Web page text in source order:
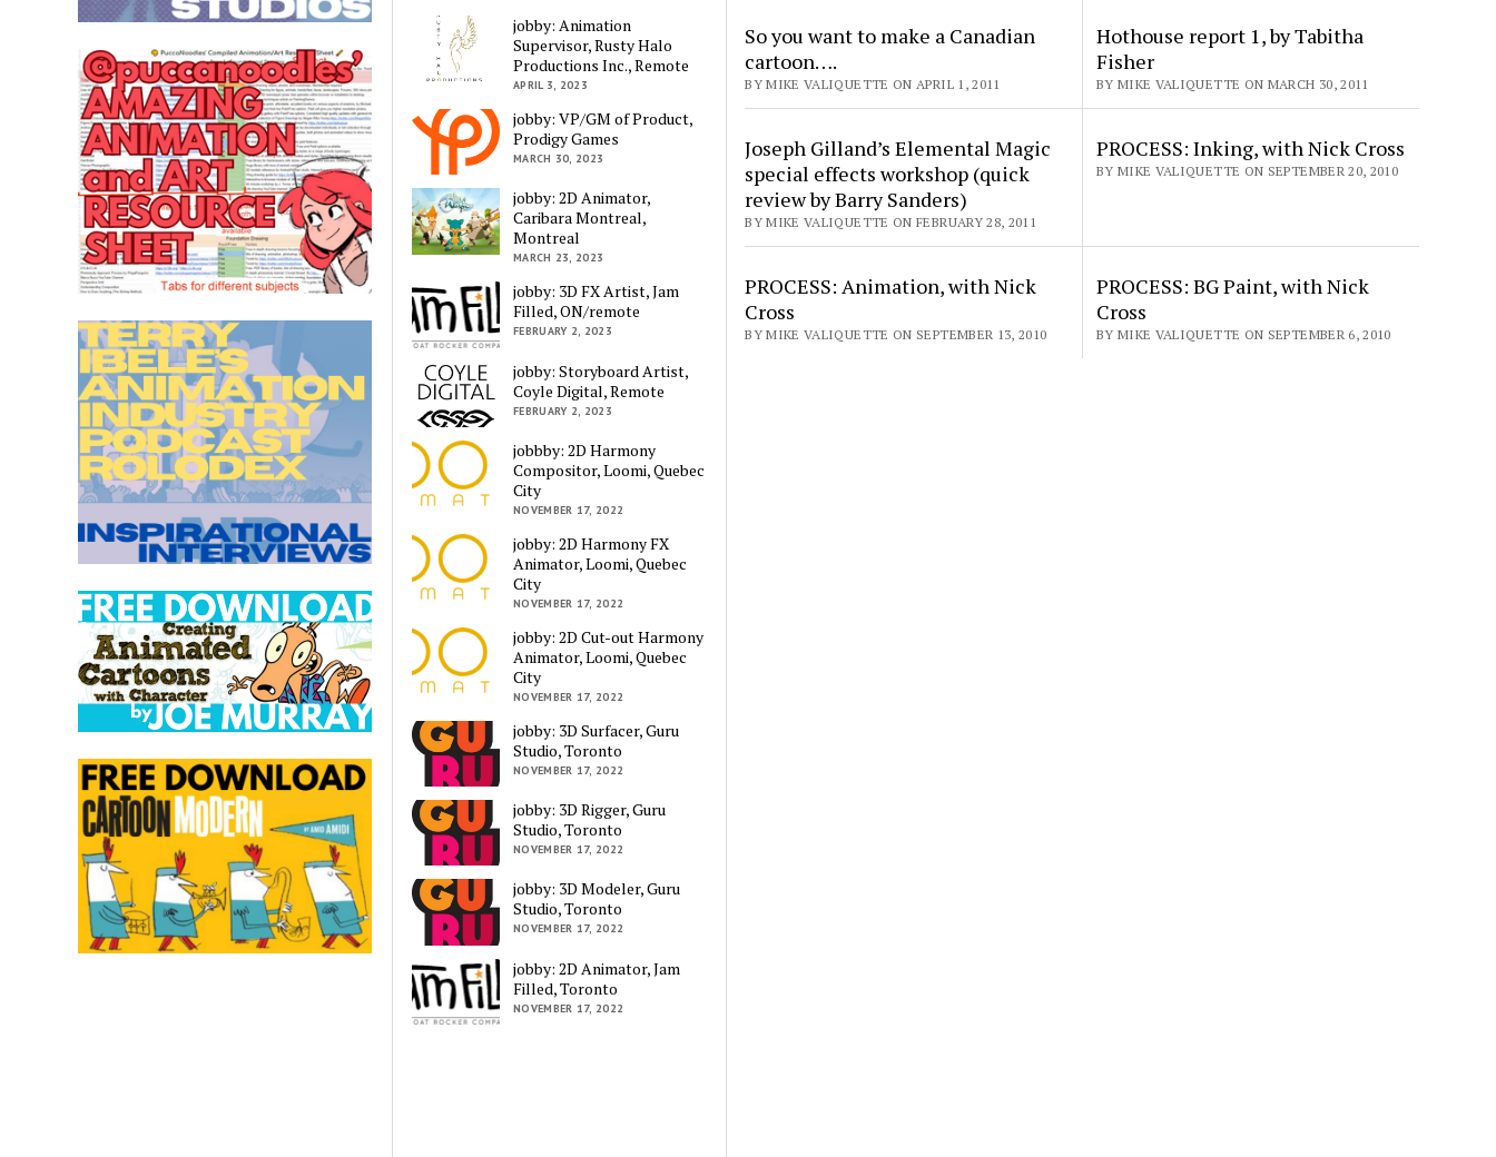
So you want to make a Canadian
cartoon….
BY MIKE VALIQUETTE ON APRIL 1, 2011
Hothouse report 1, by Tabitha
Fisher
BY MIKE VALIQUETTE ON MARCH 30, 2011
Joseph Gilland’s Elemental Magic
special effects workshop (quick
review by Barry Sanders)
BY MIKE VALIQUETTE ON FEBRUARY 28, 2011
PROCESS: Inking, with Nick Cross
BY MIKE VALIQUETTE ON SEPTEMBER 20, 2010
PROCESS: Animation, with Nick
Cross
BY MIKE VALIQUETTE ON SEPTEMBER 13, 2010
PROCESS: BG Paint, with Nick
Cross
BY MIKE VALIQUETTE ON SEPTEMBER 6, 2010
jobby: Animation
Supervisor, Rusty Halo
Productions Inc., Remote
APRIL 3, 2023
jobby: VP/GM of Product,
Prodigy Games
MARCH 30, 2023
jobby: 2D Animator,
Caribara Montreal,
Montreal
MARCH 23, 2023
jobby: 3D FX Artist, Jam
Filled, ON/remote
FEBRUARY 2, 2023
jobby: Storyboard Artist,
Coyle Digital, Remote
FEBRUARY 2, 2023
jobbby: 2D Harmony
Compositor, Loomi, Quebec
City
NOVEMBER 17, 2022
jobby: 2D Harmony FX
Animator, Loomi, Quebec
City
NOVEMBER 17, 2022
jobby: 2D Cut-out Harmony
Animator, Loomi, Quebec
City
NOVEMBER 17, 2022
jobby: 3D Surfacer, Guru
Studio, Toronto
NOVEMBER 17, 2022
jobby: 3D Rigger, Guru
Studio, Toronto
NOVEMBER 17, 2022
jobby: 3D Modeler, Guru
Studio, Toronto
NOVEMBER 17, 2022
jobby: 2D Animator, Jam
Filled, Toronto
NOVEMBER 17, 2022